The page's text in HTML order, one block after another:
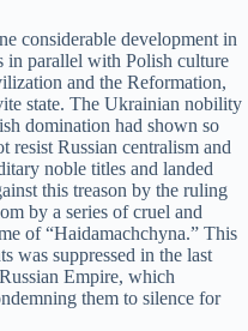
considerable development in
in parallel with Polish culture
and the Reformation,
state. The Ukrainian nobility
domination had shown so
Russian centralism and
noble titles and landed
this treason by the ruling
by a series of cruel and
of “Haidamachchyna.” This
was suppressed in the last
Empire, which
them to silence for